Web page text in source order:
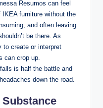
Resumos can feel
furniture without the
and often leaving
be there. As
to create or interpret
can crop up.
is half the battle and
down the road.